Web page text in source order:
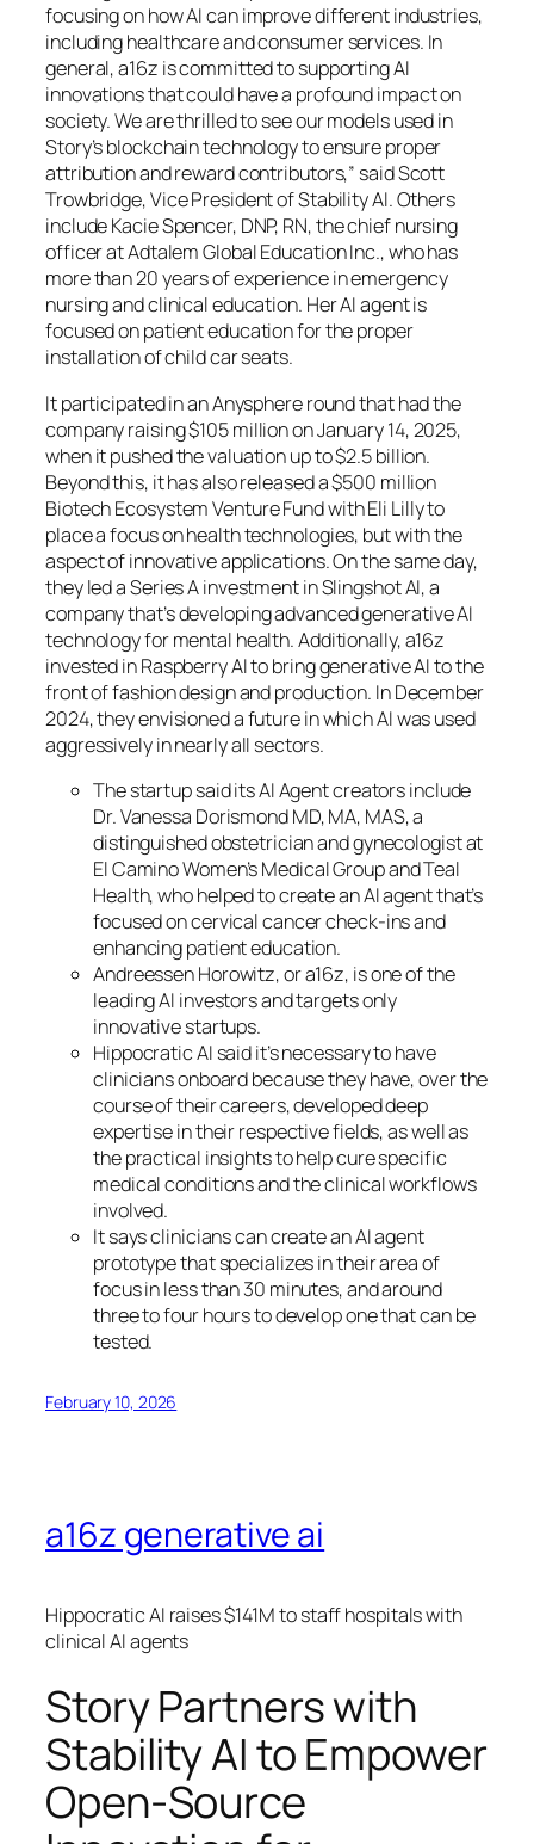
focusing on how AI can improve different industries,
including healthcare and consumer services. In
general, a16z is committed to supporting AI
innovations that could have a profound impact on
society. We are thrilled to see our models used in
Story’s blockchain technology to ensure proper
attribution and reward contributors,” said Scott
Trowbridge, Vice President of Stability AI. Others
include Kacie Spencer, DNP, RN, the chief nursing
officer at Adtalem Global Education Inc., who has
more than 20 years of experience in emergency
nursing and clinical education. Her AI agent is
focused on patient education for the proper
installation of child car seats.
It participated in an Anysphere round that had the
company raising $105 million on January 14, 2025,
when it pushed the valuation up to $2.5 billion.
Beyond this, it has also released a $500 million
Biotech Ecosystem Venture Fund with Eli Lilly to
place a focus on health technologies, but with the
aspect of innovative applications. On the same day,
they led a Series A investment in Slingshot AI, a
company that’s developing advanced generative AI
technology for mental health. Additionally, a16z
invested in Raspberry AI to bring generative AI to the
front of fashion design and production. In December
2024, they envisioned a future in which AI was used
aggressively in nearly all sectors.
The startup said its AI Agent creators include
Dr. Vanessa Dorismond MD, MA, MAS, a
distinguished obstetrician and gynecologist at
El Camino Women’s Medical Group and Teal
Health, who helped to create an AI agent that’s
focused on cervical cancer check-ins and
enhancing patient education.
Andreessen Horowitz, or a16z, is one of the
leading AI investors and targets only
innovative startups.
Hippocratic AI said it’s necessary to have
clinicians onboard because they have, over the
course of their careers, developed deep
expertise in their respective fields, as well as
the practical insights to help cure specific
medical conditions and the clinical workflows
involved.
It says clinicians can create an AI agent
prototype that specializes in their area of
focus in less than 30 minutes, and around
three to four hours to develop one that can be
tested.
February 10, 2026
a16z generative ai
Hippocratic AI raises $141M to staff hospitals with
clinical AI agents
Story Partners with
Stability AI to Empower
Open-Source